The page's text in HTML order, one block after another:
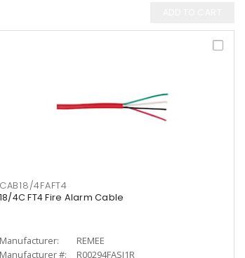
CAB18/4FAFT4
18/4C FT4 Fire Alarm Cable
Manufacturer:
REMEE
Manufacturer #:
R00294FASJ1R